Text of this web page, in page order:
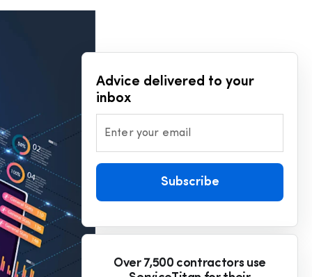
Advice delivered to your
inbox
Enter your email
Subscribe
Over 7,500 contractors use